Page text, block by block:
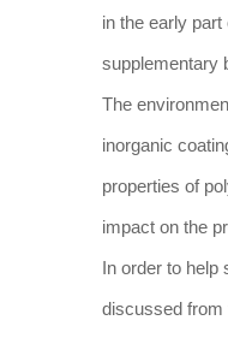
in the early
supplementary
The
inorganic
properties of
impact on the
In order to help
discussed from